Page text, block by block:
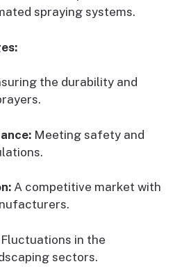
spraying systems.
the durability and
Meeting safety and
A competitive market with
Fluctuations in the
sectors.